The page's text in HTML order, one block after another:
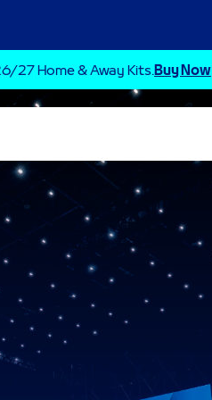
27 Home & Away Kits.Buy Now